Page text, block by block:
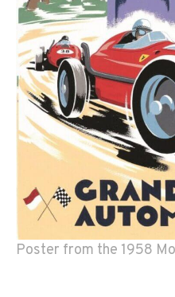
Poster from the 1958